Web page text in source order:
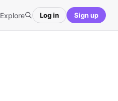
Explore Log in Sign up